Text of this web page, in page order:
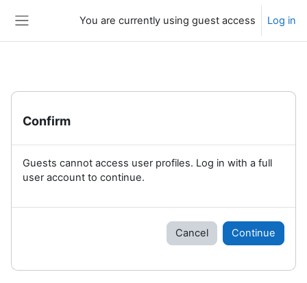
You are currently using guest access Log in
Confirm
Guests cannot access user profiles. Log in with a full
user account to continue.
Cancel Continue